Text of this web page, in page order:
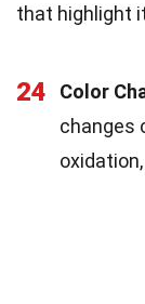
that highlight
24 Color
changes